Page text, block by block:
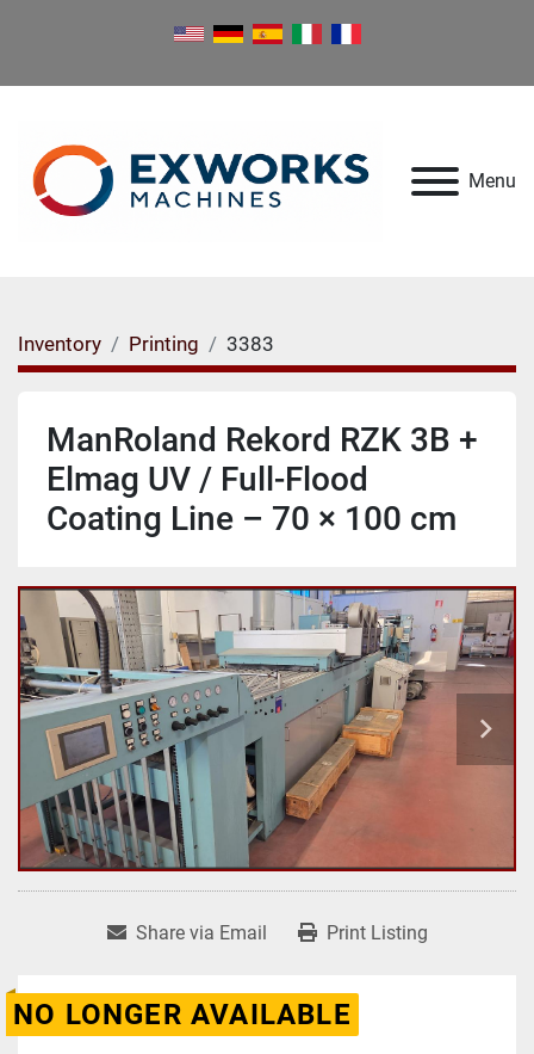
Menu
Inventory Printing 3383
ManRoland Rekord RZK 3B +
Elmag UV / Full-Flood
Coating Line – 70 × 100 cm
Share via Email Print Listing
NO LONGER AVAILABLE